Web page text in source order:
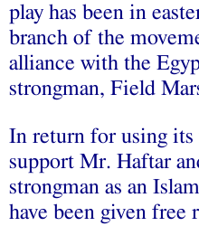
play has been in
branch of the
alliance with the
strongman, Field
In return for using
support Mr. Haftar
strongman as an
have been given free